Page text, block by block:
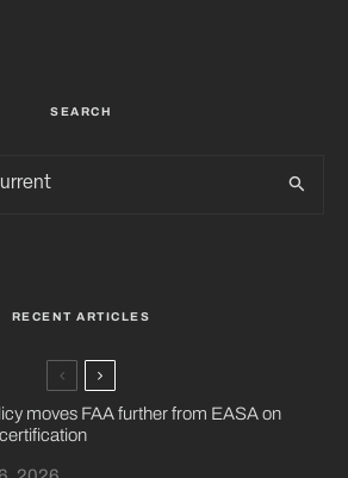
SEARCH
RECENT ARTICLES
moves FAA further from EASA on